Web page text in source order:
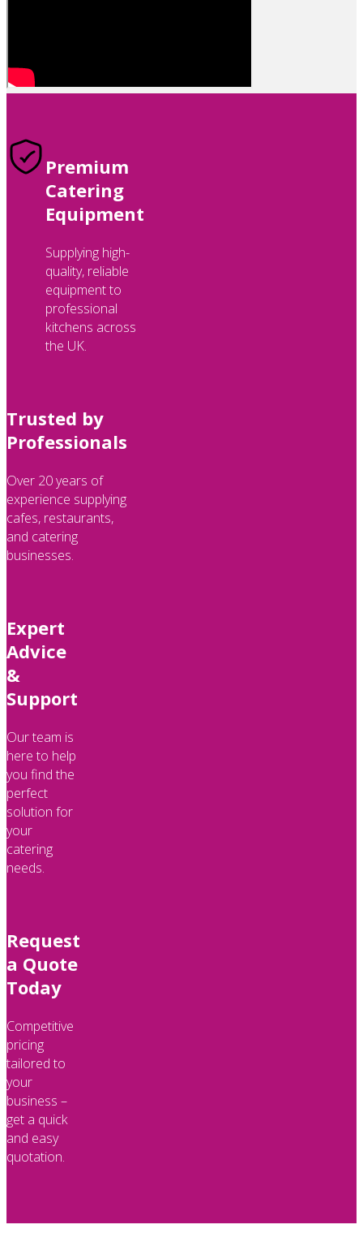
Premium
Catering
Equipment
Supplying high-
quality, reliable
equipment to
professional
kitchens across
the UK.
Trusted by
Professionals
Over 20 years of
experience supplying
cafes, restaurants,
and catering
businesses.
Expert
Advice
&
Support
Our team is
here to help
you find the
perfect
solution for
your
catering
needs.
Request
a Quote
Today
Competitive
pricing
tailored to
your
business –
get a quick
and easy
quotation.